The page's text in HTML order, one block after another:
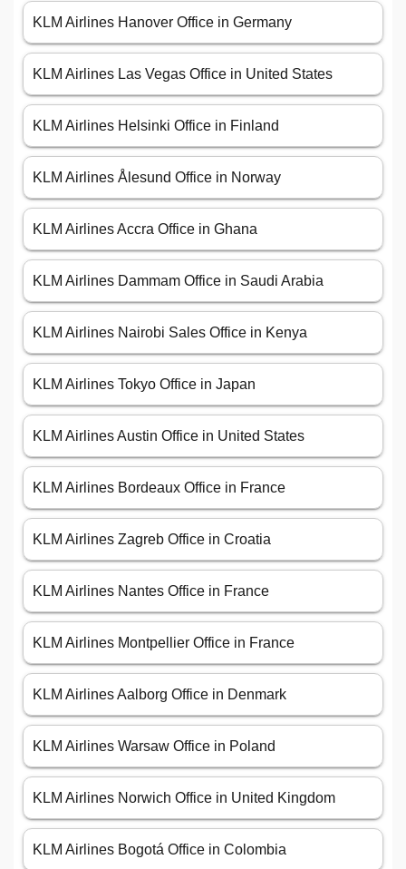
KLM Airlines Hanover Office in Germany
KLM Airlines Las Vegas Office in United States
KLM Airlines Helsinki Office in Finland
KLM Airlines Ålesund Office in Norway
KLM Airlines Accra Office in Ghana
KLM Airlines Dammam Office in Saudi Arabia
KLM Airlines Nairobi Sales Office in Kenya
KLM Airlines Tokyo Office in Japan
KLM Airlines Austin Office in United States
KLM Airlines Bordeaux Office in France
KLM Airlines Zagreb Office in Croatia
KLM Airlines Nantes Office in France
KLM Airlines Montpellier Office in France
KLM Airlines Aalborg Office in Denmark
KLM Airlines Warsaw Office in Poland
KLM Airlines Norwich Office in United Kingdom
KLM Airlines Bogotá Office in Colombia